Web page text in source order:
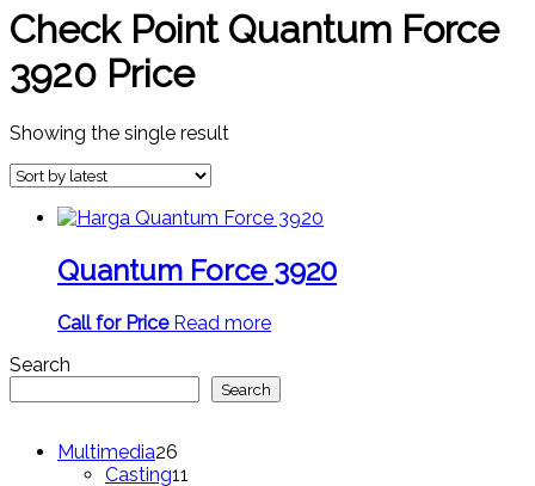
Check Point Quantum Force
3920 Price
Showing the single result
Quantum Force 3920
Call for Price Read more
Search
Search
Multimedia26
products
Casting11